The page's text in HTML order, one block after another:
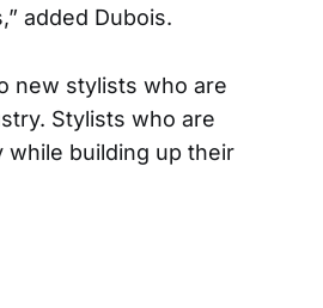
added Dubois.
new stylists who are
Stylists who are
while building up their